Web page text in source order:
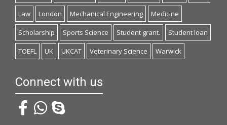
Law London Mechanical Engineering Medicine
Scholarship Sports Science Student grant. Student loan
TOEFL UK UKCAT Veterinary Science Warwick
Connect with us